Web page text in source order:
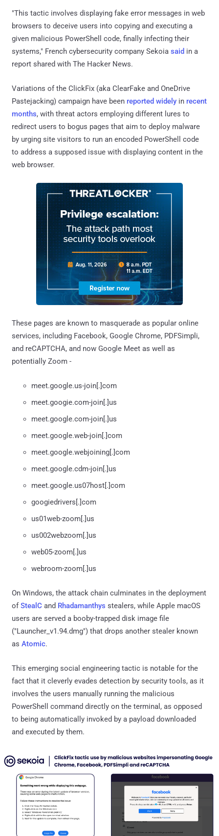
"This tactic involves displaying fake error messages in web
browsers to deceive users into copying and executing a
given malicious PowerShell code, finally infecting their
systems," French cybersecurity company Sekoia said in a
report shared with The Hacker News.
Variations of the ClickFix (aka ClearFake and OneDrive
Pastejacking) campaign have been reported widely in recent
months, with threat actors employing different lures to
redirect users to bogus pages that aim to deploy malware
by urging site visitors to run an encoded PowerShell code
to address a supposed issue with displaying content in the
web browser.
These pages are known to masquerade as popular online
services, including Facebook, Google Chrome, PDFSimpli,
and reCAPTCHA, and now Google Meet as well as
potentially Zoom -
meet.google.us-join[.]com
meet.googie.com-join[.]us
meet.google.com-join[.]us
meet.google.web-join[.]com
meet.google.webjoining[.]com
meet.google.cdm-join[.]us
meet.google.us07host[.]com
googiedrivers[.]com
us01web-zoom[.]us
us002webzoom[.]us
web05-zoom[.]us
webroom-zoom[.]us
On Windows, the attack chain culminates in the deployment
ofStealC and Rhadamanthys stealers, while Apple macOS
users are served a booby-trapped disk image file
("Launcher_v1.94.dmg") that drops another stealer known
as Atomic.
This emerging social engineering tactic is notable for the
fact that it cleverly evades detection by security tools, as it
involves the users manually running the malicious
PowerShell command directly on the terminal, as opposed
to being automatically invoked by a payload downloaded
and executed by them.